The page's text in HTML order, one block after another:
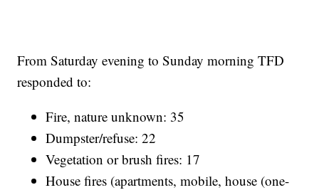
From Saturday evening to Sunday morning TFD
responded to:
Fire, nature unknown: 35
Dumpster/refuse: 22
Vegetation or brush fires: 17
House fires (apartments, mobile, house (one-